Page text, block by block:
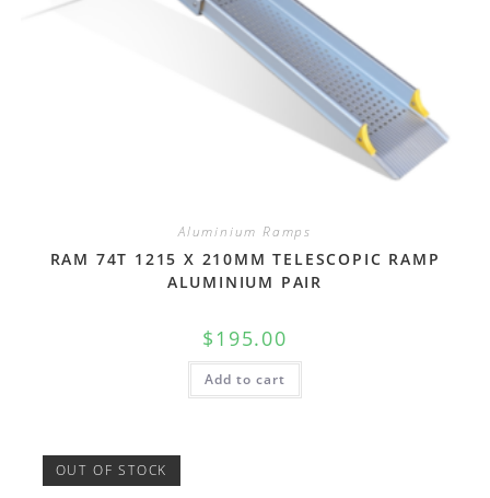
Aluminium Ramps
RAM 74T 1215 X 210MM TELESCOPIC RAMP
ALUMINIUM PAIR
$ 195.00
Add to cart
OUT OF STOCK